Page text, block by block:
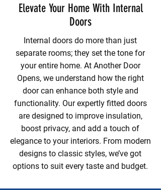
Elevate Your Home With Internal
Doors
Internal doors do more than just
separate rooms; they set the tone for
your entire home. At Another Door
Opens, we understand how the right
door can enhance both style and
functionality. Our expertly fitted doors
are designed to improve insulation,
boost privacy, and add a touch of
elegance to your interiors. From modern
designs to classic styles, we’ve got
options to suit every taste and budget.